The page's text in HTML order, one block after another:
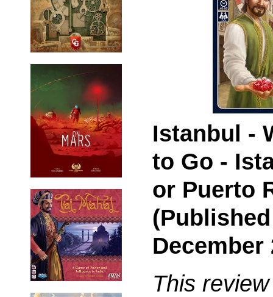
Istanbul -
to Go -
or Puerto
December
This